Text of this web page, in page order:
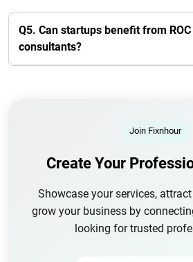
Q5. Can startups benefit from
consultants?
Join Fixnhour
Create Your
Showcase your services,
grow your business by
looking for trusted